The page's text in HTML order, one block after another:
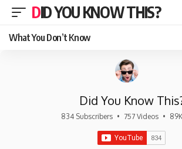
DID YOU KNOW THIS?
What You Don’t Know
Did You Know
834 Subscribers • 757 Videos •